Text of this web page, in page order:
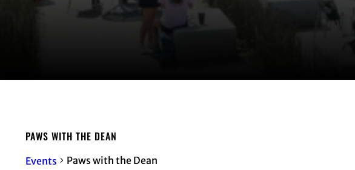
PAWS WITH THE DEAN
Events Paws with the Dean